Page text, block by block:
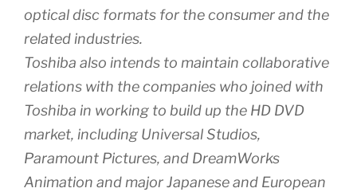
optical disc formats for the consumer and the
related industries.
Toshiba also intends to maintain collaborative
relations with the companies who joined with
Toshiba in working to build up the HD DVD
market, including Universal Studios,
Paramount Pictures, and DreamWorks
Animation and major Japanese and European